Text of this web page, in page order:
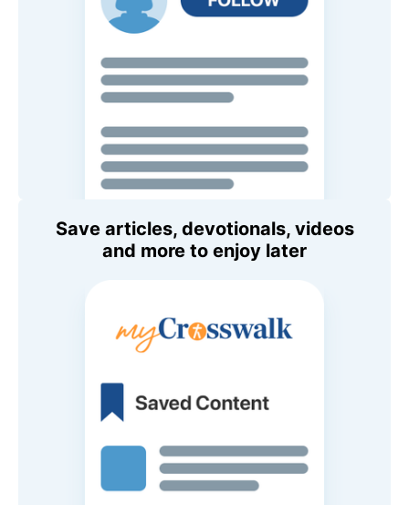
Save articles, devotionals, videos
and more to enjoy later